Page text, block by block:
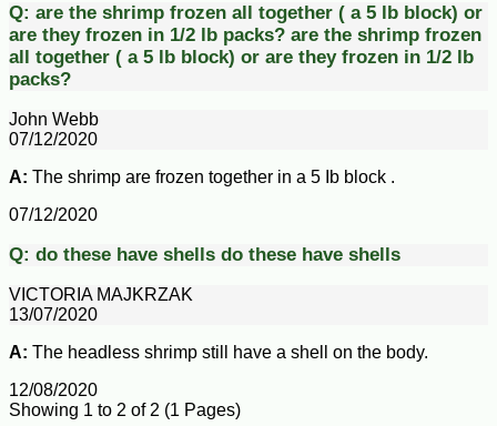
Q: are the shrimp frozen all together ( a 5 lb block) or
are they frozen in 1/2 lb packs? are the shrimp frozen
all together ( a 5 lb block) or are they frozen in 1/2 lb
packs?
John Webb
07/12/2020
A: The shrimp are frozen together in a 5 Ib block .
07/12/2020
Q: do these have shells do these have shells
VICTORIA MAJKRZAK
13/07/2020
A: The headless shrimp still have a shell on the body.
12/08/2020
Showing 1 to 2 of 2 (1 Pages)